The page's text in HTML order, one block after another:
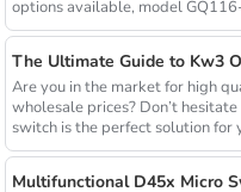
options available, model
The Ultimate Guide to Kw3
Are you in the market for high
wholesale prices? Don’t
switch is the perfect solution for